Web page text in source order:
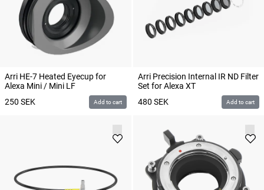
Arri HE-7 Heated Eyecup for
Alexa Mini / Mini LF
250 SEK Add to cart
Arri Precision Internal IR ND Filter
Set for Alexa XT
480 SEK Add to cart